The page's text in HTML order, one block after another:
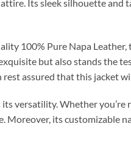
Its sleek silhouette and
100% Pure Napa
but also stands the
assured that this jacket
versatility. Whether
Moreover, its customizable